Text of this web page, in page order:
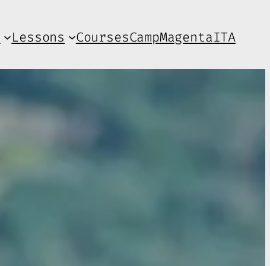
Lessons CoursesCampMagentaITA